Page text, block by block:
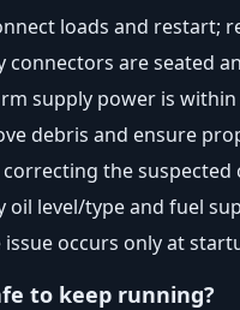
loads and restart;
connectors are seated
supply power is
debris and ensure
the suspected
oil level/type and fuel
occurs only at
to keep running?